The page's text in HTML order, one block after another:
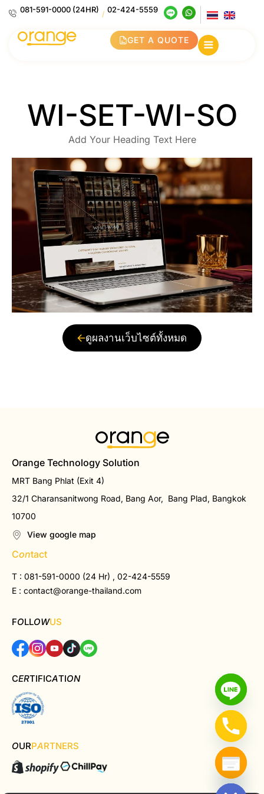
081-591-0000 (24HR) / 02-424-5559
GET A QUOTE
WI-SET-WI-SO
Add Your Heading Text Here
ดูผลงานเว็บไซต์ทั้งหมด
Orange Technology Solution
MRT Bang Phlat (Exit 4)
32/1 Charansanitwong Road, Bang Aor, Bang Plad, Bangkok
10700
View google map
Contact
T : 081-591-0000 (24 Hr) , 02-424-5559
E : contact@orange-thailand.com
FOLLOWUS
CERTIFICATION
OURPARTNERS
Hide chaty